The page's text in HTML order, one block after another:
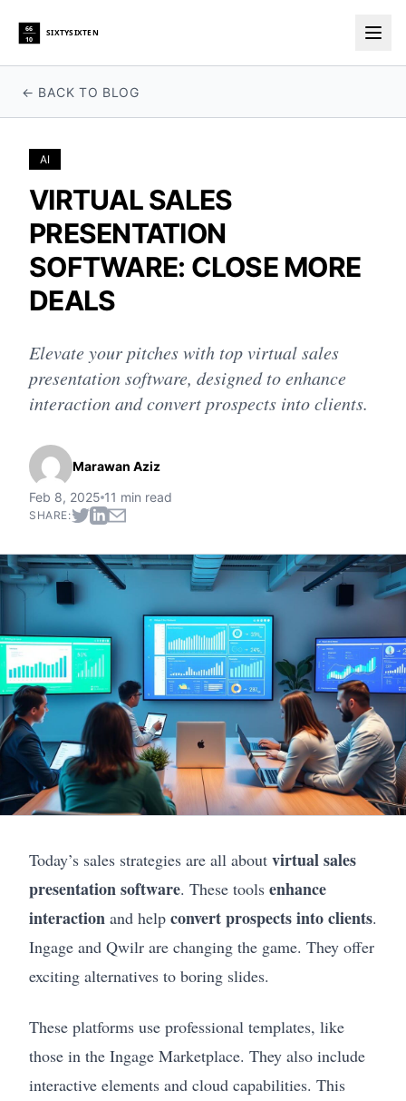
66
10
SIXTYSIXTEN
← BACK TO BLOG
AI
VIRTUAL SALES
PRESENTATION
SOFTWARE: CLOSE MORE
DEALS
Elevate your pitches with top virtual sales
presentation software, designed to enhance
interaction and convert prospects into clients.
Marawan Aziz
Feb 8, 2025 11 min read
SHARE:
Today’s sales strategies are all about virtual sales
presentation software. These tools enhance
interaction and help convert prospects into clients.
Ingage and Qwilr are changing the game. They offer
exciting alternatives to boring slides.
These platforms use professional templates, like
those in the Ingage Marketplace. They also include
interactive elements and cloud capabilities. This